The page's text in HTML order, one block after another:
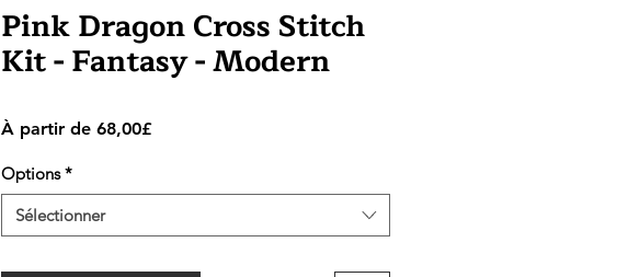
Pink Dragon Cross Stitch
Kit - Fantasy - Modern
À partir de 68,00£Prix
Options *
Sélectionner